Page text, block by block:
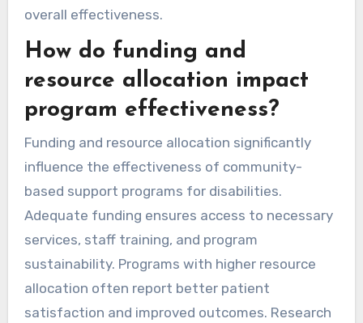
overall effectiveness.
How do funding and
resource allocation impact
program effectiveness?
Funding and resource allocation significantly
influence the effectiveness of community-
based support programs for disabilities.
Adequate funding ensures access to necessary
services, staff training, and program
sustainability. Programs with higher resource
allocation often report better patient
satisfaction and improved outcomes. Research